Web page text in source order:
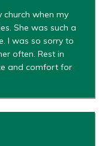
when my
She was such a
I was so sorry to
often. Rest in
and comfort for